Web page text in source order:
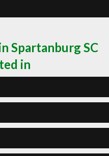
Spartanburg SC
in